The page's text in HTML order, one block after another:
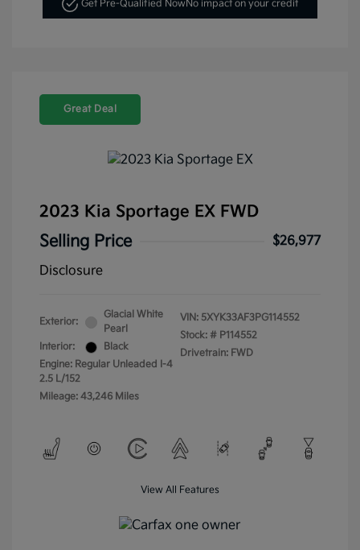
Get Pre-Qualified NowNo impact on your credit
Great Deal
2023 Kia Sportage EX FWD
Selling Price
$26,977
Disclosure
Exterior:
Glacial White
Pearl
Interior:
Black
Engine: Regular Unleaded I-4
2.5 L/152
Mileage: 43,246 Miles
VIN: 5XYK33AF3PG114552
Stock: # P114552
Drivetrain: FWD
View All Features